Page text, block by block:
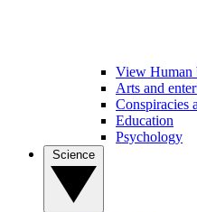
View Human
Arts and
Conspiracies
Education
Psychology